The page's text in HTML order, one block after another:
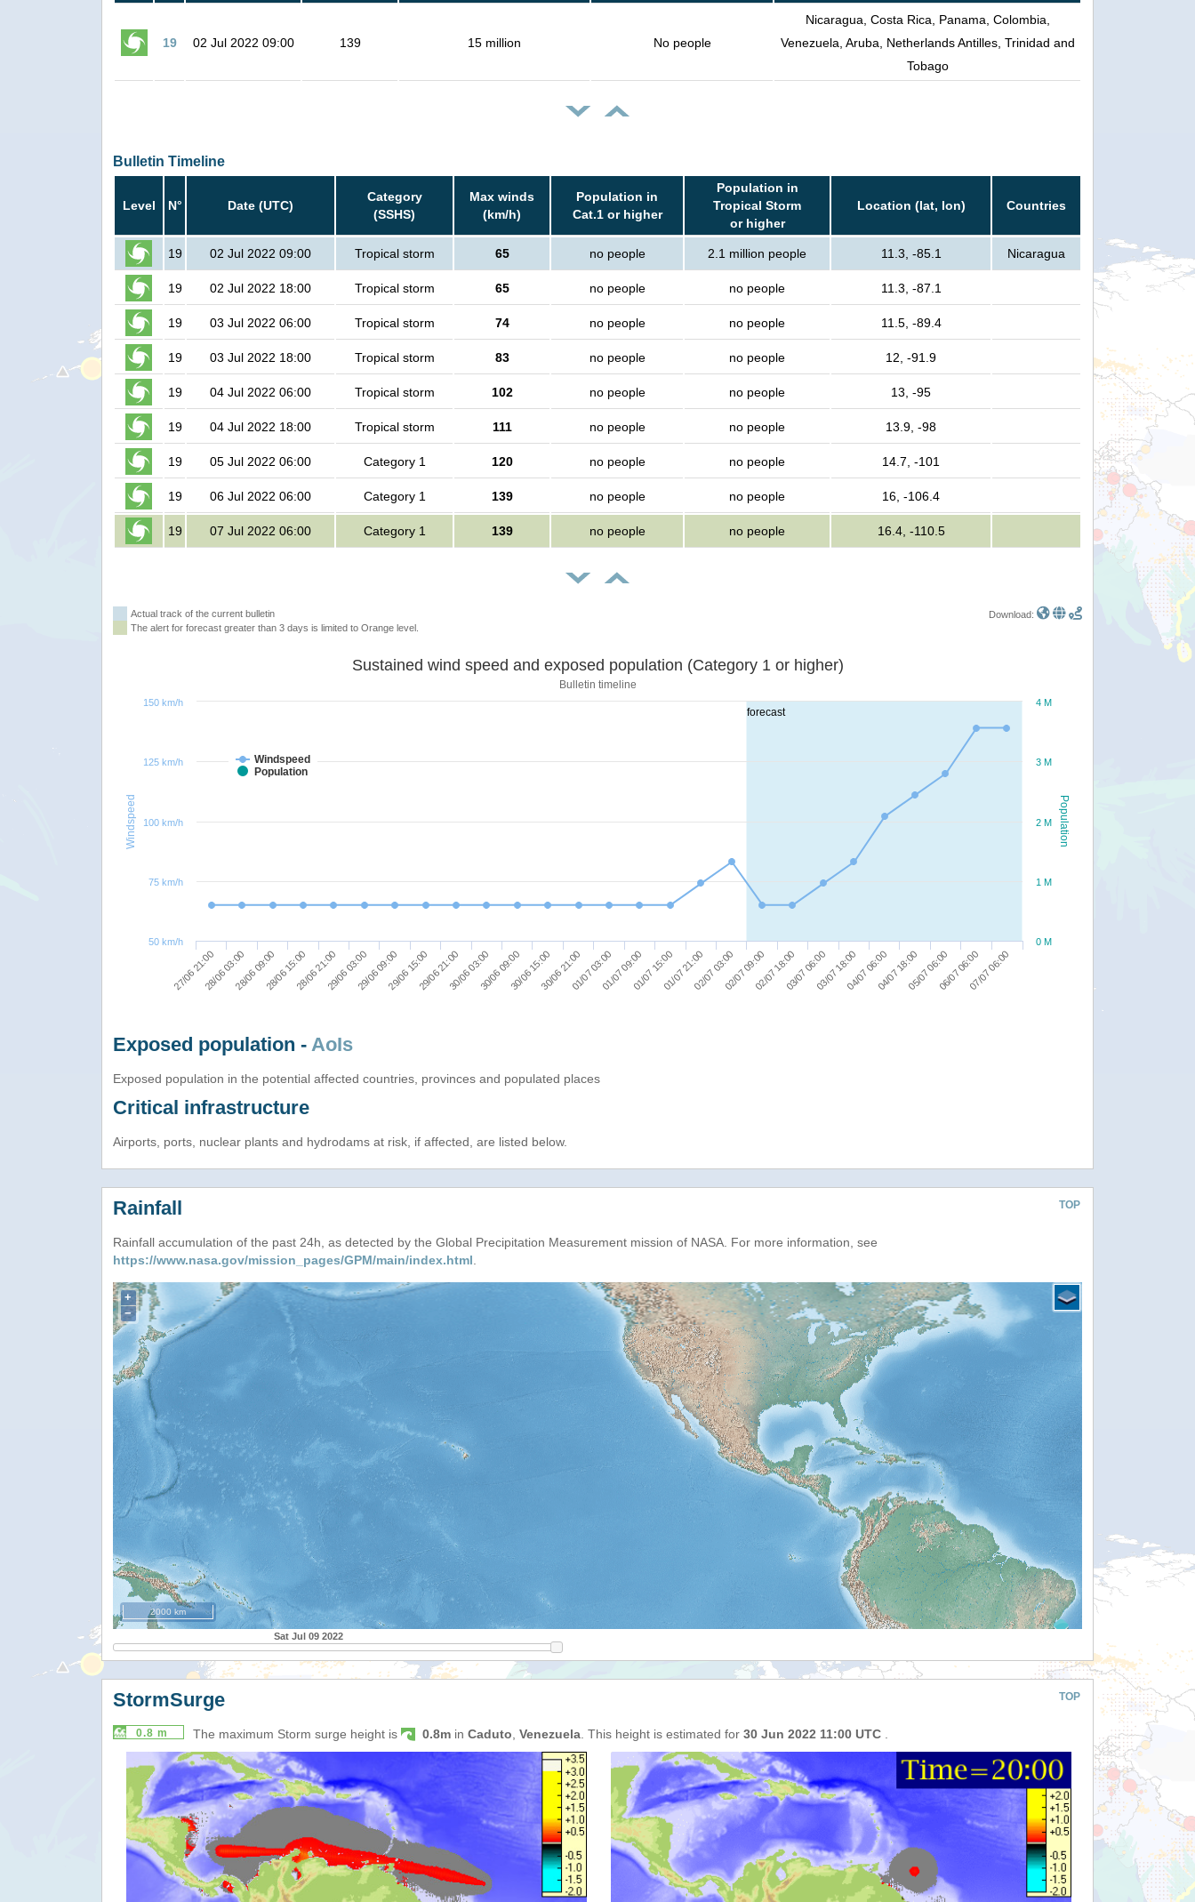
19 02 Jul 2022 09:00 139 15 million No people
Nicaragua, Costa Rica, Panama, Colombia,
Venezuela, Aruba, Netherlands Antilles, Trinidad and
Tobago
Bulletin Timeline
Level N° Date (UTC)
Category
(SSHS)
Max winds
(km/h)
Population in
Cat.1 or higher
Population in
Tropical Storm
or higher
Location (lat, lon) Countries
19 02 Jul 2022 09:00 Tropical storm 65 no people 2.1 million people 11.3, -85.1 Nicaragua
19 02 Jul 2022 18:00 Tropical storm 65 no people no people 11.3, -87.1
19 03 Jul 2022 06:00 Tropical storm 74 no people no people 11.5, -89.4
19 03 Jul 2022 18:00 Tropical storm 83 no people no people 12, -91.9
19 04 Jul 2022 06:00 Tropical storm 102 no people no people 13, -95
19 04 Jul 2022 18:00 Tropical storm 111 no people no people 13.9, -98
19 05 Jul 2022 06:00 Category 1 120 no people no people 14.7, -101
19 06 Jul 2022 06:00 Category 1 139 no people no people 16, -106.4
19 07 Jul 2022 06:00 Category 1 139 no people no people 16.4, -110.5
Actual track of the current bulletin
The alert for forecast greater than 3 days is limited to Orange level.
Download:
forecast
Population
Windspeed
Sustained wind speed and exposed population (Category 1 or higher)
Bulletin timeline
Windspeed
Population
27/06 21:0028/06 03:0028/06 09:0028/06 15:0028/06 21:0029/06 03:0029/06 09:0029/06 15:0029/06 21:0030/06 03:0030/06 09:0030/06 15:0030/06 21:0001/07 03:0001/07 09:0001/07 15:0001/07 21:0002/07 03:0002/07 09:0002/07 18:0003/07 06:0003/07 18:0004/07 06:0004/07 18:0005/07 06:0006/07 06:0007/07 06:00
0 M
1 M
2 M
3 M
4 M
100 km/h
50 km/h
75 km/h
125 km/h
150 km/h
Exposed population - AoIs
Exposed population in the potential affected countries, provinces and populated places
Critical infrastructure
Airports, ports, nuclear plants and hydrodams at risk, if affected, are listed below.
TOP
Rainfall
Rainfall accumulation of the past 24h, as detected by the Global Precipitation Measurement mission of NASA. For more information, see
https://www.nasa.gov/mission_pages/GPM/main/index.html.
+
−
2000 km
Sat Jul 09 2022
TOP
StormSurge
0.8 m The maximum Storm surge height is 0.8m in Caduto Venezuela . This height is estimated for 30 Jun 2022 11:00 UTC